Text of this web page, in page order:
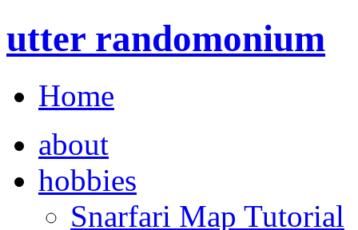
utter randomonium
Home
about
hobbies
Snarfari Map Tutorial